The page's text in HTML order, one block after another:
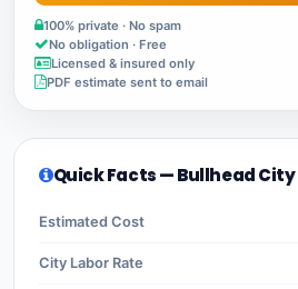
100% private · No spam
No obligation · Free
Licensed & insured only
PDF estimate sent to email
Quick Facts — Bullhead City
Estimated Cost
City Labor Rate